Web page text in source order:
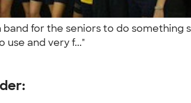
band for the seniors to do
use and very f..."